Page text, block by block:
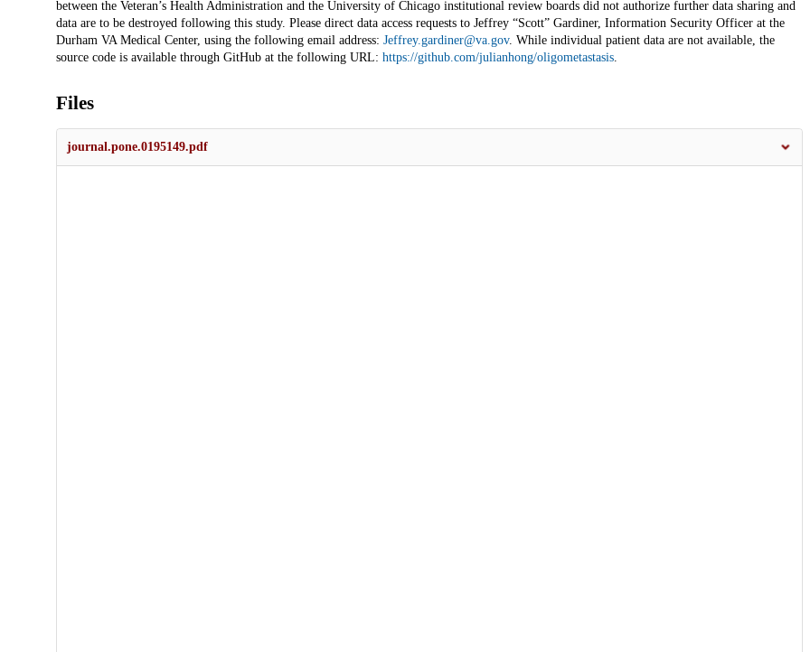
between the Veteran’s Health Administration and the University of Chicago institutional review boards did not authorize further data sharing and
data are to be destroyed following this study. Please direct data access requests to Jeffrey “Scott” Gardiner, Information Security Officer at the
Durham VA Medical Center, using the following email address: Jeffrey.gardiner@va.gov. While individual patient data are not available, the
source code is available through GitHub at the following URL: https://github.com/julianhong/oligometastasis.
Files
journal.pone.0195149.pdf